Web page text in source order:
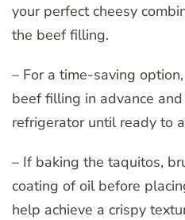
your perfect cheesy
the beef filling.
– For a time-saving
beef filling in advance
refrigerator until ready to
– If baking the taquitos,
coating of oil before
help achieve a crispy